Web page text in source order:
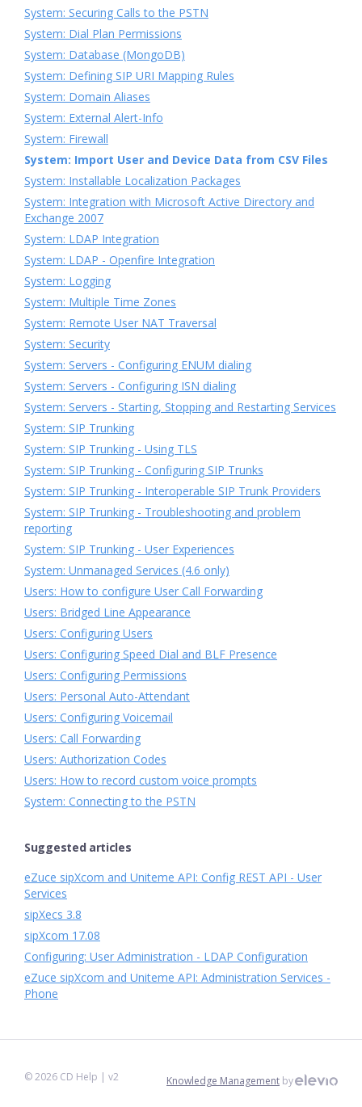
System: Securing Calls to the PSTN
System: Dial Plan Permissions
System: Database (MongoDB)
System: Defining SIP URI Mapping Rules
System: Domain Aliases
System: External Alert-Info
System: Firewall
System: Import User and Device Data from CSV Files
System: Installable Localization Packages
System: Integration with Microsoft Active Directory and
Exchange 2007
System: LDAP Integration
System: LDAP - Openfire Integration
System: Logging
System: Multiple Time Zones
System: Remote User NAT Traversal
System: Security
System: Servers - Configuring ENUM dialing
System: Servers - Configuring ISN dialing
System: Servers - Starting, Stopping and Restarting Services
System: SIP Trunking
System: SIP Trunking - Using TLS
System: SIP Trunking - Configuring SIP Trunks
System: SIP Trunking - Interoperable SIP Trunk Providers
System: SIP Trunking - Troubleshooting and problem
reporting
System: SIP Trunking - User Experiences
System: Unmanaged Services (4.6 only)
Users: How to configure User Call Forwarding
Users: Bridged Line Appearance
Users: Configuring Users
Users: Configuring Speed Dial and BLF Presence
Users: Configuring Permissions
Users: Personal Auto-Attendant
Users: Configuring Voicemail
Users: Call Forwarding
Users: Authorization Codes
Users: How to record custom voice prompts
System: Connecting to the PSTN
Suggested articles
eZuce sipXcom and Uniteme API: Config REST API - User
Services
sipXecs 3.8
sipXcom 17.08
Configuring: User Administration - LDAP Configuration
eZuce sipXcom and Uniteme API: Administration Services -
Phone
©2026 CD Help | v2 Knowledge Management by